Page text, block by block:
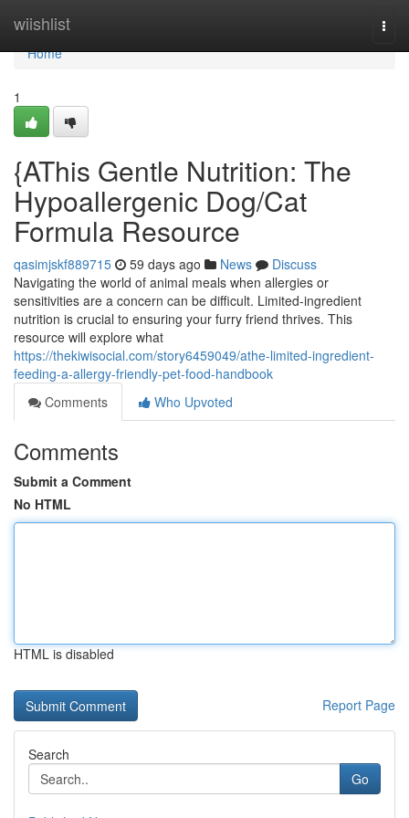
wiishlist
Home
Home
1
{AThis Gentle Nutrition: The
Hypoallergenic Dog/Cat
Formula Resource
qasimjskf889715 59 days ago News
Discuss
Navigating the world of animal meals when allergies or
sensitivities are a concern can be difficult. Limited-ingredient
nutrition is crucial to ensuring your furry friend thrives. This
resource will explore what
https://thekiwisocial.com/story6459049/athe-limited-ingredient-
feeding-a-allergy-friendly-pet-food-handbook
Comments
Who Upvoted
Comments
Submit a Comment
No HTML
HTML is disabled
Report Page
Search
Go